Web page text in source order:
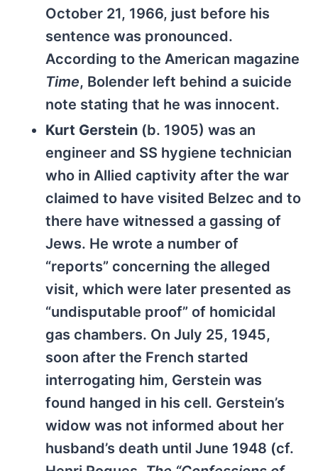
October 21, 1966, just before his
sentence was pronounced.
According to the American magazine
Time, Bolender left behind a suicide
note stating that he was innocent.
Kurt Gerstein (b. 1905) was an
engineer and SS hygiene technician
who in Allied captivity after the war
claimed to have visited Belzec and to
there have witnessed a gassing of
Jews. He wrote a number of
“reports” concerning the alleged
visit, which were later presented as
“undisputable proof” of homicidal
gas chambers. On July 25, 1945,
soon after the French started
interrogating him, Gerstein was
found hanged in his cell. Gerstein’s
widow was not informed about her
husband’s death until June 1948 (cf.